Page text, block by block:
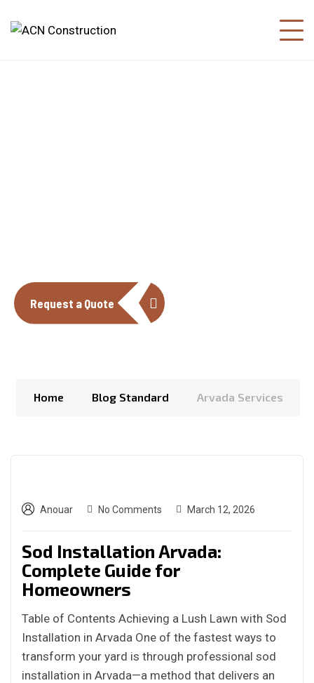
Request a Quote
Home Blog Standard Arvada Services
Anouar No Comments March 12, 2026
Sod Installation Arvada:
Complete Guide for
Homeowners
Table of Contents Achieving a Lush Lawn with Sod
Installation in Arvada One of the fastest ways to
transform your yard is through professional sod
installation in Arvada—a method that delivers an